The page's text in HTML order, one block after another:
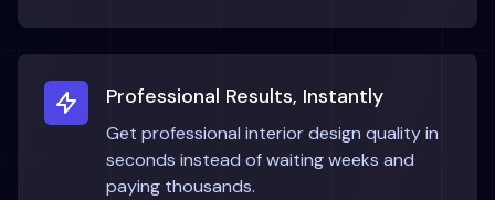
Professional Results, Instantly
Get professional interior design quality in
seconds instead of waiting weeks and
paying thousands.